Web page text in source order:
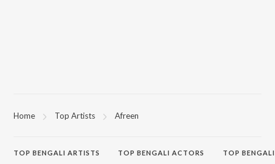
Home Top Artists Afreen
TOP BENGALI ARTISTS TOPBENGALI ACTORS TOP